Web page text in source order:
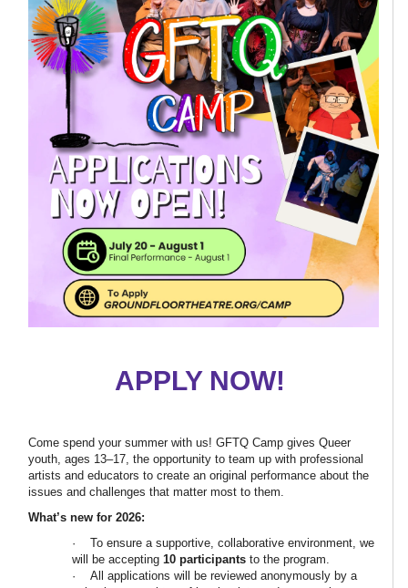
APPLY NOW!
Come spend your summer with us! GFTQ Camp gives Queer
youth, ages 13–17, the opportunity to team up with professional
artists and educators to create an original performance about the
issues and challenges that matter most to them.
What’s new for 2026:
· To ensure a supportive, collaborative environment, we
will be accepting 10 participants to the program.
· All applications will be reviewed anonymously by a